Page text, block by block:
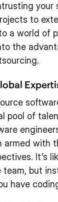
your
to
a world of
the
pool of
armed with
It's
team, but
have